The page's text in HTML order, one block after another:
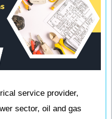
service provider,
sector, oil and gas